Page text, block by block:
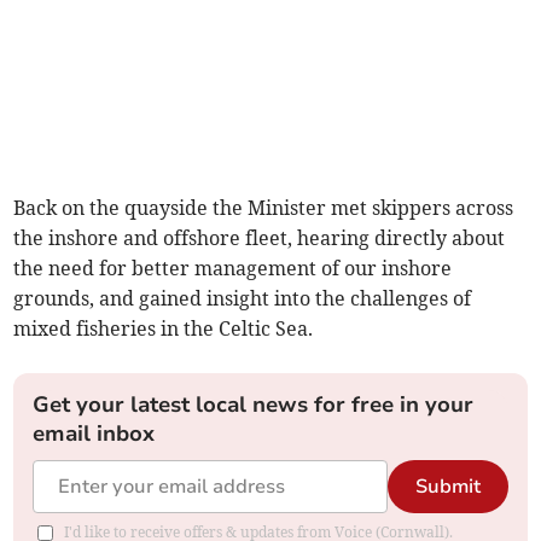
Back on the quayside the Minister met skippers across
the inshore and offshore fleet, hearing directly about
the need for better management of our inshore
grounds, and gained insight into the challenges of
mixed fisheries in the Celtic Sea.
Get your latest local news for free in your
email inbox
Submit
I'd like to receive offers & updates from Voice (Cornwall).